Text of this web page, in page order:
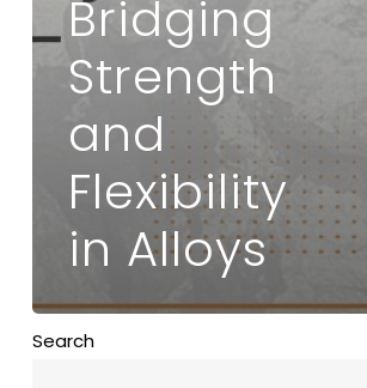
Bridging
Strength
and
Flexibility
in Alloys
Search